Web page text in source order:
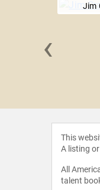
Jim
‹
This
A listing
All
talent